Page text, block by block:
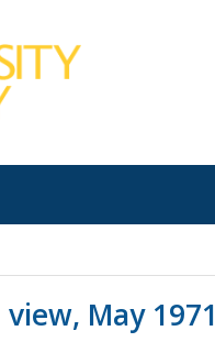
May 1971